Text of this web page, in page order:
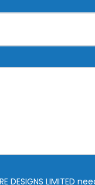
DESIGNS LIMITED